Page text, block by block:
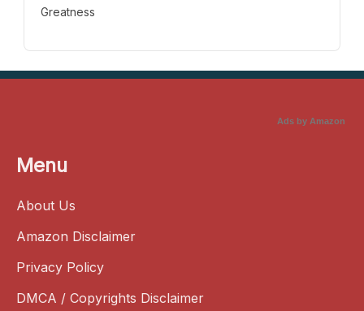
Greatness
Ads by Amazon
Menu
About Us
Amazon Disclaimer
Privacy Policy
DMCA / Copyrights Disclaimer